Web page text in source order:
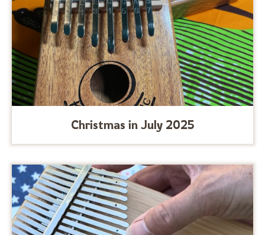
Christmas in July 2025